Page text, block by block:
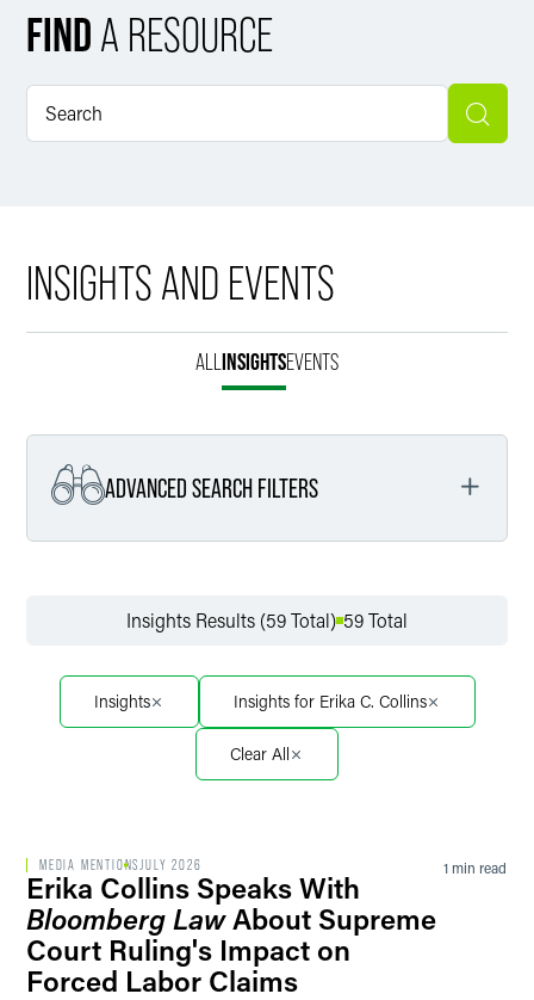
FIND A RESOURCE
INSIGHTS AND EVENTS
ALL INSIGHTSEVENTS
ADVANCED SEARCH FILTERS
Filter by Sector
Filter by Date
Insights Results (59 Total) 59 Total
Insights Insights for Erika C. Collins
Clear All
MEDIA MENTIONSJULY 2026
Erika Collins Speaks With
Bloomberg LawAbout Supreme
Court Ruling's Impact on
Forced Labor Claims
1 min read